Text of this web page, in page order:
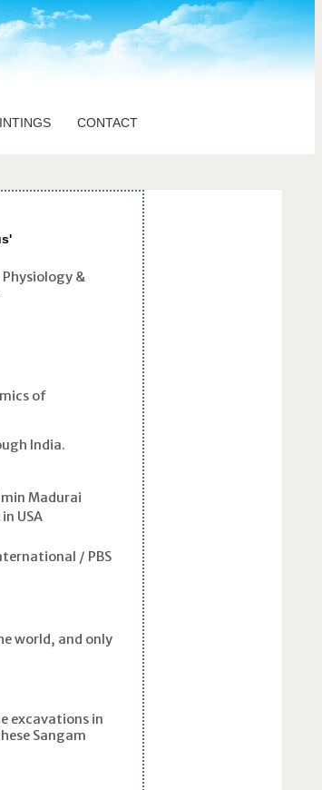
CONTACT
&
of
India.
min Madurai
USA
/ PBS
world, and only
excavations in
Sangam